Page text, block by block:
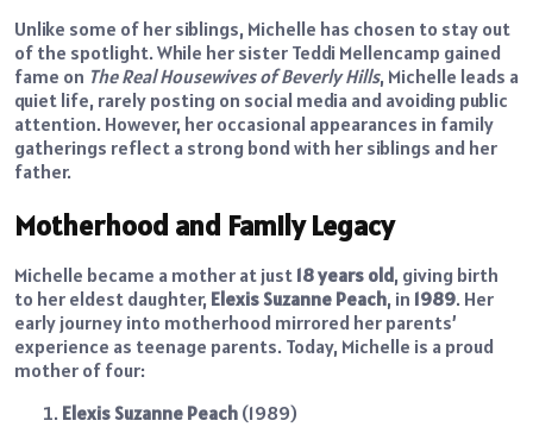
Unlike some of her siblings, Michelle has chosen to stay out
of the spotlight. While her sister Teddi Mellencamp gained
fame on The Real Housewives of Beverly Hills, Michelle leads a
quiet life, rarely posting on social media and avoiding public
attention. However, her occasional appearances in family
gatherings reflect a strong bond with her siblings and her
father.
Motherhood and Family Legacy
Michelle became a mother at just 18 years old, giving birth
to her eldest daughter, Elexis Suzanne Peach, in 1989. Her
early journey into motherhood mirrored her parents’
experience as teenage parents. Today, Michelle is a proud
mother of four:
Elexis Suzanne Peach (1989)